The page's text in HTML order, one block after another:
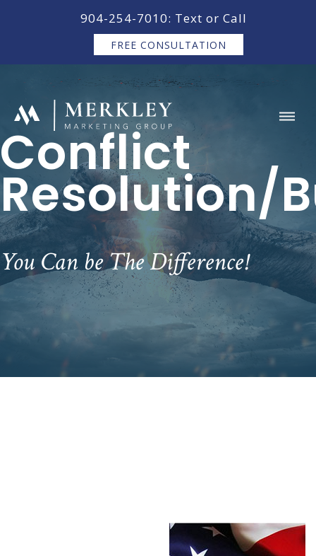
904-254-7010: Text or Call
FREE CONSULTATION
Conflict
Resolution/
You Can be The Difference!